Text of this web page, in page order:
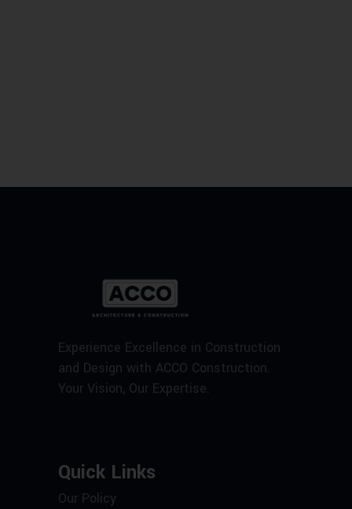
Experience Excellence in Construction
and Design with ACCO Construction.
Your Vision, Our Expertise.
Quick Links
Our Policy